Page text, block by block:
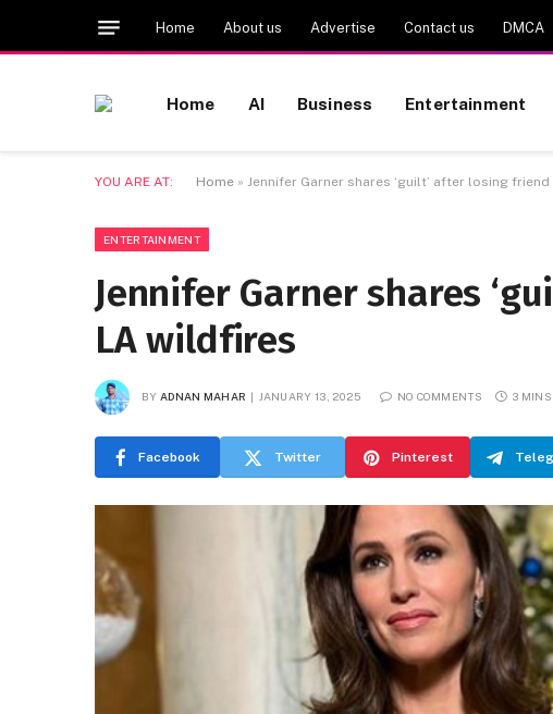
Home About us Advertise Contact us DMCA
Home AI Business Entertainment
YOU ARE AT: Home » Jennifer Garner shares ‘guilt’ after losing
ENTERTAINMENT
Jennifer Garner shares
LA wildfires
BY ADNAN MAHAR JANUARY 13, 2025 NO COMMENTS 3 MINS
Facebook Twitter Pinterest